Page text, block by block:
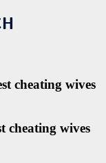
cheating wives
cheating wives